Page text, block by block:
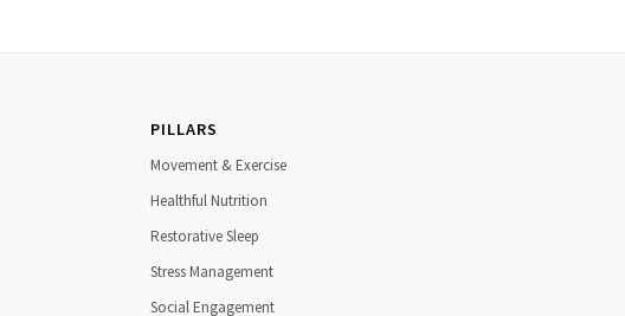
PILLARS
Movement & Exercise
Healthful Nutrition
Restorative Sleep
Stress Management
Social Engagement